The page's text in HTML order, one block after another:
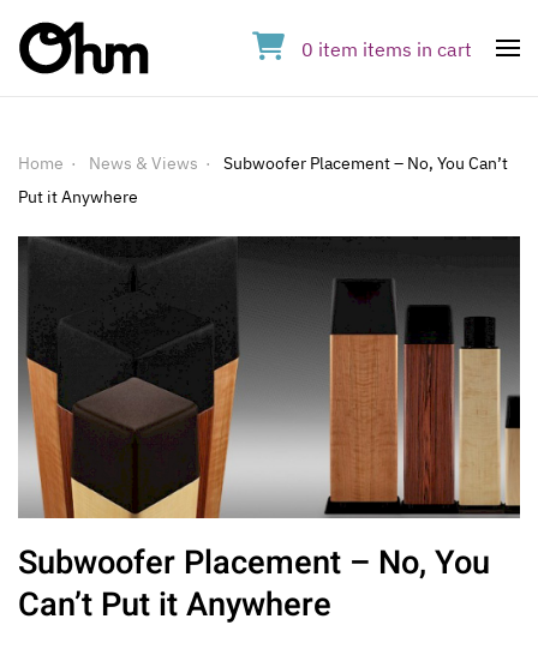
0 item items in cart
Home News & Views
Subwoofer Placement – No, You Can’t
Put it Anywhere
Subwoofer Placement – No, You
Can’t Put it Anywhere